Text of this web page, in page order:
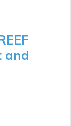
and